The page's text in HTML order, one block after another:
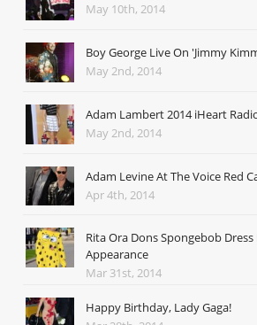
May 10th, 2014
Boy George Live On 'Jimmy
May 2nd, 2014
Adam Lambert 2014 iHeart
May 2nd, 2014
Adam Levine At The Voice Red
Apr 4th, 2014
Rita Ora Dons Spongebob
Appearance
Mar 31st, 2014
Happy Birthday, Lady Gaga!